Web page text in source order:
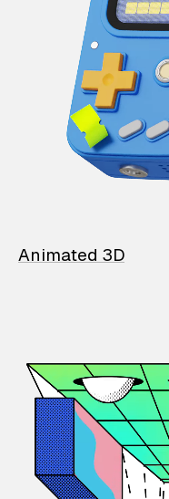
Animated 3D